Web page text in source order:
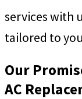
services with
tailored to
Our
AC